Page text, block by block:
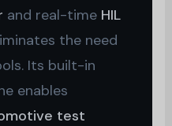
and real-time HIL
the need
Its built-in
enables
test